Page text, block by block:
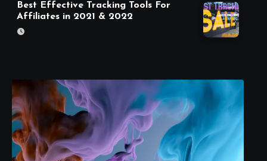
Best Effective Tracking Tools For
Affiliates in 2021 & 2022